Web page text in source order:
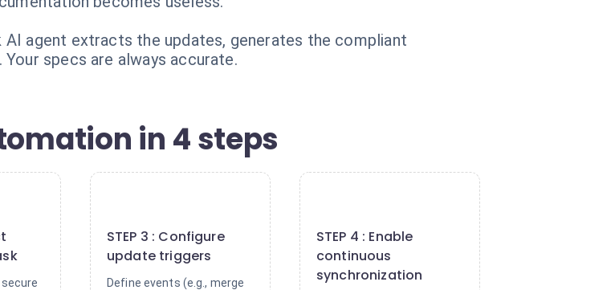
agent extracts the updates, generates the compliant
specs are always accurate.
in 4 steps
STEP 3 : Configure
update triggers
Define events (e.g., merge
STEP 4 : Enable
continuous
synchronization